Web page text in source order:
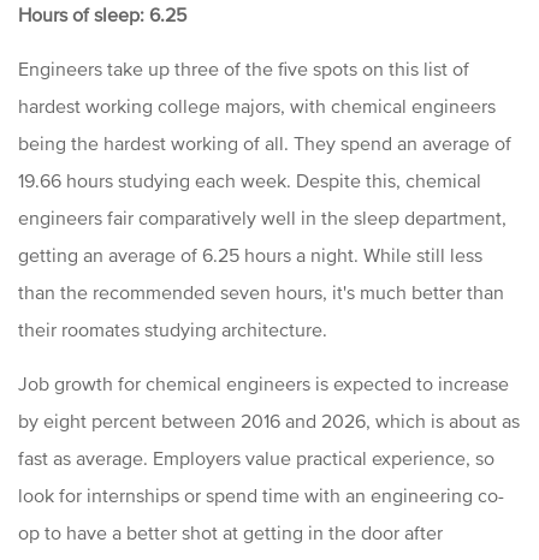
Hours of sleep: 6.25
Engineers take up three of the five spots on this list of
hardest working college majors, with chemical engineers
being the hardest working of all. They spend an average of
19.66 hours studying each week. Despite this, chemical
engineers fair comparatively well in the sleep department,
getting an average of 6.25 hours a night. While still less
than the recommended seven hours, it's much better than
their roomates studying architecture.
Job growth for chemical engineers is expected to increase
by eight percent between 2016 and 2026, which is about as
fast as average. Employers value practical experience, so
look for internships or spend time with an engineering co-
op to have a better shot at getting in the door after